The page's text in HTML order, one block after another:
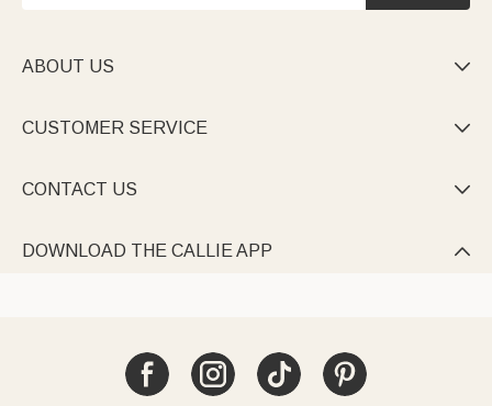
ABOUT US 
CUSTOMER SERVICE 
CONTACT US 
DOWNLOAD THE CALLIE APP 